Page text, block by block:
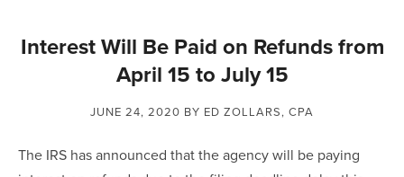
Interest Will Be Paid on Refunds from
April 15 to July 15
JUNE 24, 2020 BY ED ZOLLARS, CPA
The IRS has announced that the agency will be paying